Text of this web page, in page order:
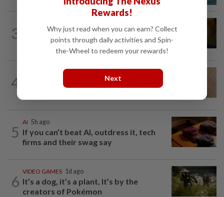
3
US Senate advances landmark crypto
bill before heading on August recess
4
TECHNOLOGY
A Roomba for ticks? ODU researchers
5
AI 5h ago
If you can’t beat AI, outdress it, tech
firms and their swag say
6
VIDEO GAMES 1d ago
It’s a dog, it’s a plant, It’s by the
creators of Pokémon
Rewards!
Why just read when you can earn? Collect
points through daily activities and Spin-
the-Wheel to redeem your rewards!
Next